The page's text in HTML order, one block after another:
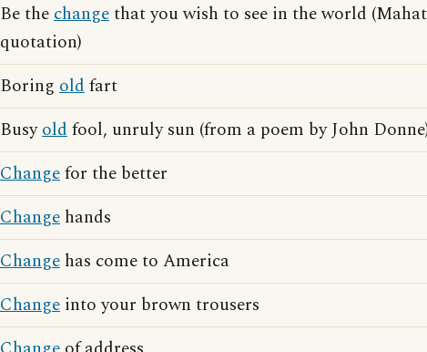
Be thechangethat you wish to see in the world
quotation)
Boring oldfart
Busyoldfool, unruly sun (from a poem by John
Changefor the better
Change hands
Change has come to America
Change into your brown trousers